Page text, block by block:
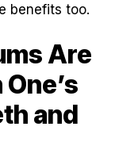
benefits too.
Are
and